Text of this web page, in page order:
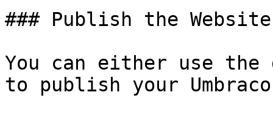
### Publish the Website
You can either use
to publish your